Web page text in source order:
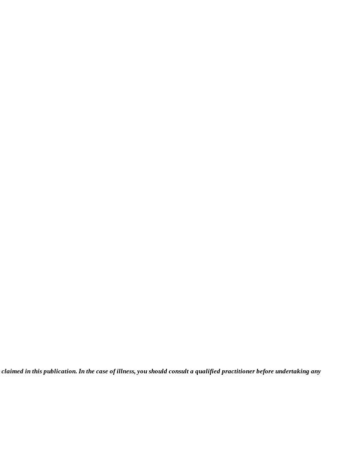
in this publication. In the case of illness, you should consult a qualified practitioner before undertaking any